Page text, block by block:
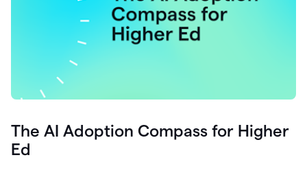
The AI Adoption Compass for Higher
Ed